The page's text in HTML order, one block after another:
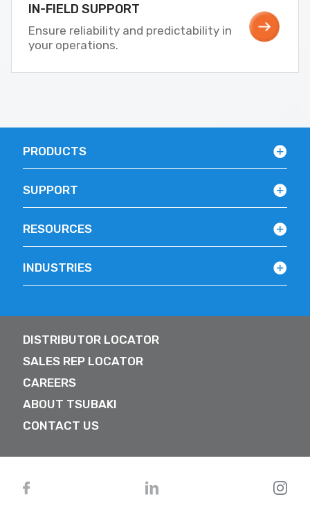
IN-FIELD SUPPORT
Ensure reliability and predictability in
your operations.
PRODUCTS
SUPPORT
RESOURCES
INDUSTRIES
DISTRIBUTOR LOCATOR
SALES REP LOCATOR
CAREERS
ABOUT TSUBAKI
CONTACT US